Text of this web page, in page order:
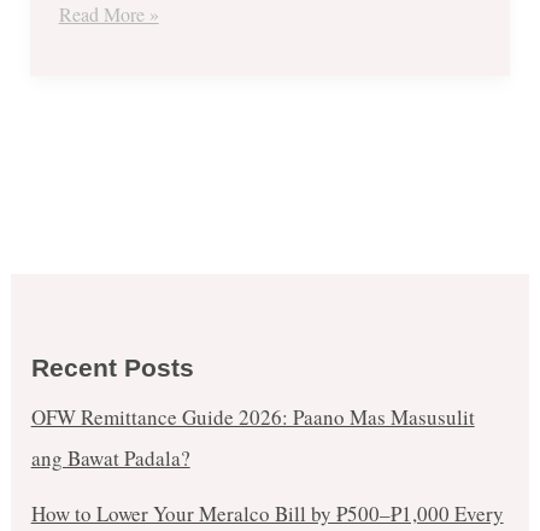
Read More »
Recent Posts
OFW Remittance Guide 2026: Paano Mas Masusulit
ang Bawat Padala?
How to Lower Your Meralco Bill by ₱500–₱1,000 Every